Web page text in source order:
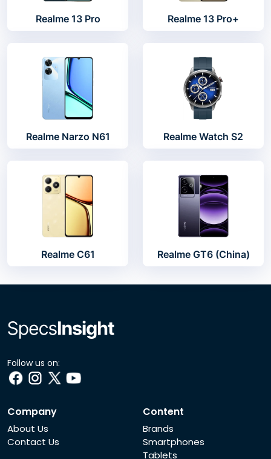
Realme 13 Pro Realme 13 Pro+
Realme Narzo N61 Realme Watch S2
Realme C61 Realme GT6 (China)
Follow us on:
Company
About Us
Contact Us
Content
Brands
Smartphones
Tablets